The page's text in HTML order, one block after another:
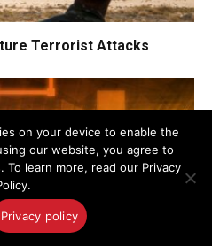
Terrorist Attacks
on your device to enable the
our website, you agree to
learn more, read our Privacy
Privacy policy